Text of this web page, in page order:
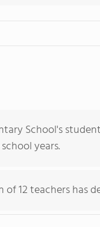
School's
years.
12 teachers has